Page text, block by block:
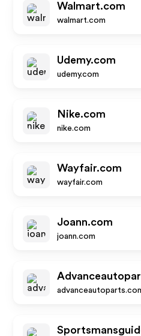
Walmart.com
walmart.com
Udemy.com
udemy.com
Nike.com
nike.com
Wayfair.com
wayfair.com
Joann.com
joann.com